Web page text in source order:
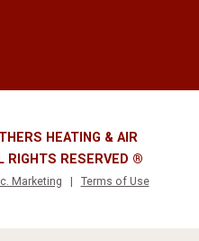
HEATING & AIR
RIGHTS RESERVED ®
Marketing Terms of Use